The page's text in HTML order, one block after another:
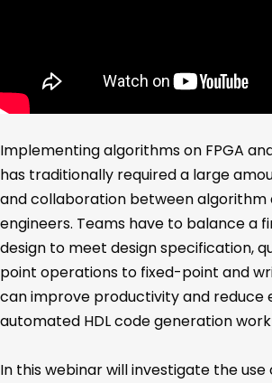
Implementing algorithms on FPGA
has traditionally required a large
and collaboration between algorithm
engineers. Teams have to balance a
design to meet design specification,
point operations to fixed-point and
can improve productivity and reduce
automated HDL code generation
In this webinar will investigate the use